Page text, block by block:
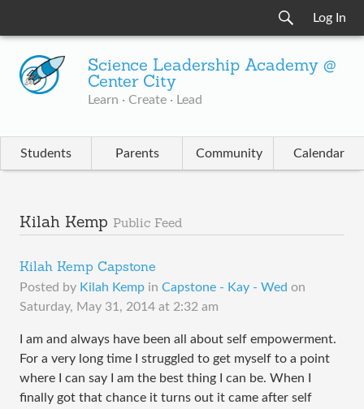
Log In
Science Leadership Academy @
Center City
Learn · Create · Lead
Students Parents Community Calendar
Kilah Kemp Public Feed
Kilah Kemp Capstone
Posted by Kilah Kemp in Capstone - Kay - Wed on
Saturday, May 31, 2014 at 2:32 am
I am and always have been all about self empowerment.
For a very long time I struggled to get myself to a point
where I can say I am the best thing I can be. When I
finally got that chance it turns out it came after self